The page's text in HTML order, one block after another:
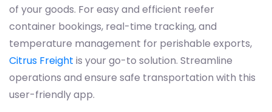
of your goods. For easy and efficient reefer
container bookings, real-time tracking, and
temperature management for perishable exports,
Citrus Freight is your go-to solution. Streamline
operations and ensure safe transportation with this
user-friendly app.